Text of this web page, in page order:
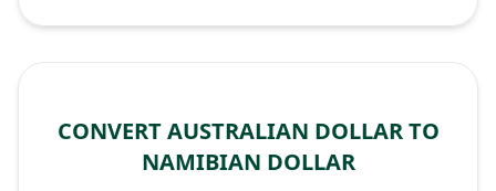
CONVERT AUSTRALIAN DOLLAR TO
NAMIBIAN DOLLAR